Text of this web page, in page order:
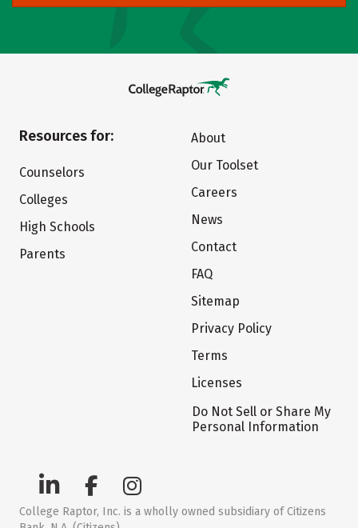
Resources for:
Counselors
Colleges
High Schools
Parents
About
Our Toolset
Careers
News
Contact
FAQ
Sitemap
Privacy Policy
Terms
Licenses
Do Not Sell or Share My
Personal Information
College Raptor, Inc. is a wholly owned subsidiary of Citizens